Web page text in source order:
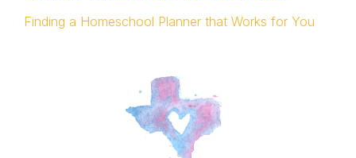
Finding a Homeschool Planner that Works for You